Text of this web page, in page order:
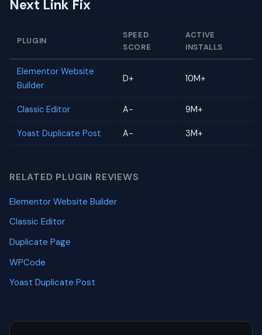
Next Link Fix
PLUGIN
SPEED
SCORE
ACTIVE
INSTALLS
Elementor Website
Builder
D+ 10M+
Classic Editor A- 9M+
Yoast Duplicate Post A- 3M+
RELATED PLUGIN REVIEWS
Elementor Website Builder
Classic Editor
Duplicate Page
WPCode
Yoast Duplicate Post